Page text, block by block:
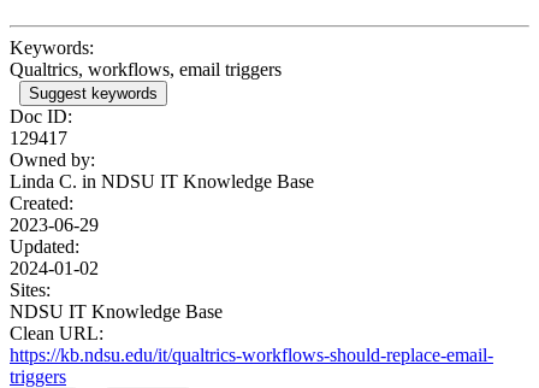
Keywords:
Qualtrics, workflows, email triggers
Suggest keywords
Doc ID:
129417
Owned by:
Linda C. in NDSU IT Knowledge Base
Created:
2023-06-29
Updated:
2024-01-02
Sites:
NDSU IT Knowledge Base
Clean URL:
https://kb.ndsu.edu/it/qualtrics-workflows-should-replace-email-
triggers